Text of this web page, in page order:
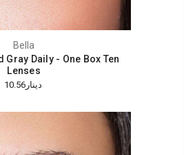
Bella
Gray Daily - One Box Ten
Lenses
دينار10.56